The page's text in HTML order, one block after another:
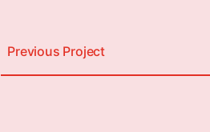
Previous Project